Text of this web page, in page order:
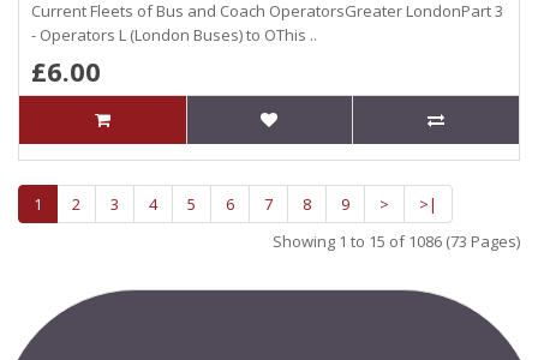
Current Fleets of Bus and Coach OperatorsGreater LondonPart 3
- Operators L (London Buses) to OThis ..
£6.00
1 2 3 4 5 6 7 8 9 >
>|
Showing 1 to 15 of 1086 (73 Pages)